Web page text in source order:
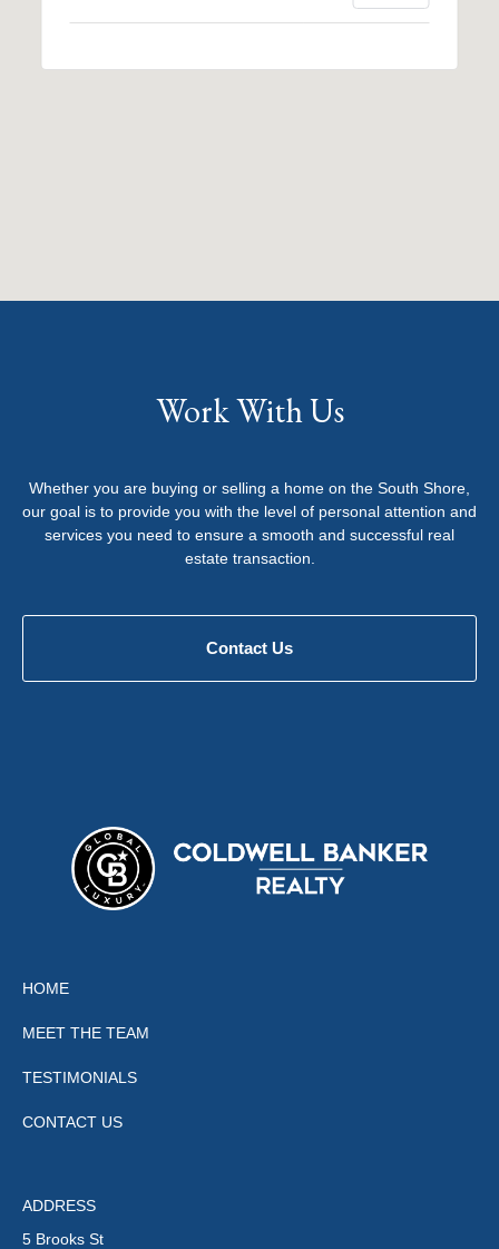
Work With Us
Whether you are buying or selling a home on the South Shore,
our goal is to provide you with the level of personal attention and
services you need to ensure a smooth and successful real
estate transaction.
Contact Us
HOME
MEET THE TEAM
TESTIMONIALS
CONTACT US
ADDRESS
5 Brooks St